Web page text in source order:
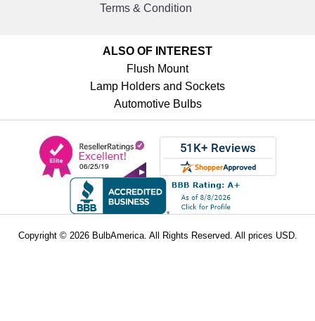
Terms & Condition
ALSO OF INTEREST
Flush Mount
Lamp Holders and Sockets
Automotive Bulbs
Copyright © 2026 BulbAmerica. All Rights Reserved. All prices USD.